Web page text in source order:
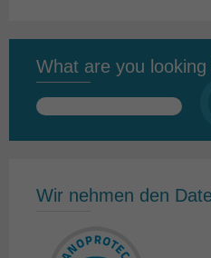
What are you
Search
Wir nehmen den